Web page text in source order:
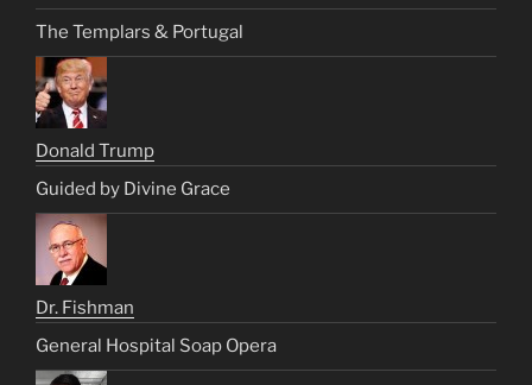
The Templars & Portugal
Donald Trump
Guided by Divine Grace
Dr. Fishman
General Hospital Soap Opera